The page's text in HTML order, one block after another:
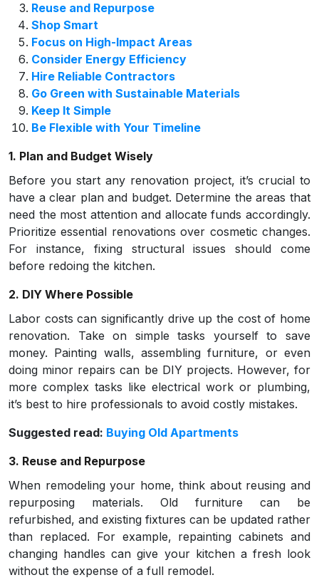
Reuse and Repurpose
Shop Smart
Focus on High-Impact Areas
Consider Energy Efficiency
Hire Reliable Contractors
Go Green with Sustainable Materials
Keep It Simple
Be Flexible with Your Timeline
1. Plan and Budget Wisely
Before you start any renovation project, it’s crucial to
have a clear plan and budget. Determine the areas that
need the most attention and allocate funds accordingly.
Prioritize essential renovations over cosmetic changes.
For instance, fixing structural issues should come
before redoing the kitchen.
2. DIY Where Possible
Labor costs can significantly drive up the cost of home
renovation. Take on simple tasks yourself to save
money. Painting walls, assembling furniture, or even
doing minor repairs can be DIY projects. However, for
more complex tasks like electrical work or plumbing,
it’s best to hire professionals to avoid costly mistakes.
Suggested read: Buying Old Apartments
3. Reuse and Repurpose
When remodeling your home, think about reusing and
repurposing materials. Old furniture can be
refurbished, and existing fixtures can be updated rather
than replaced. For example, repainting cabinets and
changing handles can give your kitchen a fresh look
without the expense of a full remodel.